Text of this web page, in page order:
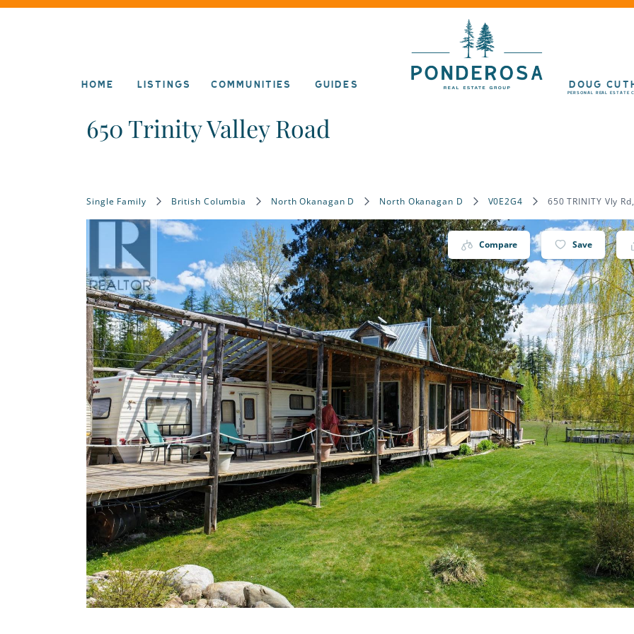
COMMUNITIES
HOME LISTINGS GUIDES DOUG
PERSONAL REAL ESTATE
Single Family British Columbia North Okanagan D North Okanagan D V0E2G4 650 TRINITY Vly
Compare Save
650 Trinity Valley Road